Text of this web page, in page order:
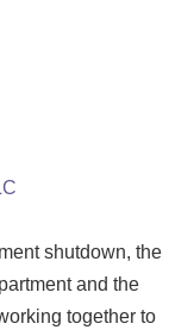
shutdown, the
and the
together to